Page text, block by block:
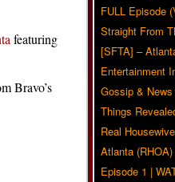
featuring
Bravo’s
FULL Episode
Straight From
[SFTA] –
Entertainment
Gossip & News
Things
Real
Atlanta
Episode 1 |